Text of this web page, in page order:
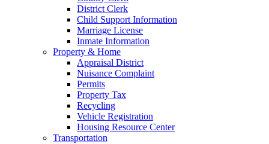
District Clerk
Child Support Information
Marriage License
Inmate Information
Property & Home
Appraisal District
Nuisance Complaint
Permits
Property Tax
Recycling
Vehicle Registration
Housing Resource Center
Transportation